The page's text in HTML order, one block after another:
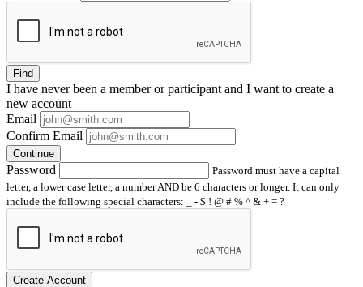
Find
I have neverbeen a member or participant and I want to create a
new account
Email
Confirm Email
Continue
Password
Password must have a capital
letter, a lower case letter, a number AND be 6 characters or longer. It can only
include the following special characters: _ - $ ! @ # % ^ & + = ?
Create Account